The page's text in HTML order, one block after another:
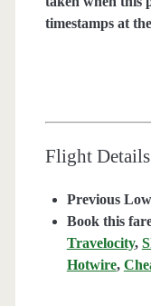
timestamps at
Flight
Previous
Book this
Travelocity,
Hotwire,